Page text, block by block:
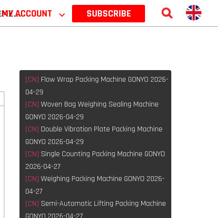
MY ACCOUNT ⌵ SUBSCRIBE
[CN] Flow Wrap Packing Machine GONYO 2026-
04-29
[CN] Woven Bag Weighing Sealing Machine
GONYO 2026-04-29
[CN] Double Vibration Plate Packing Machine
GONYO 2026-04-29
[CN] Single Counting Packing Machine GONYO
2026-04-27
[CN] Weighing Packing Machine GONYO 2026-
04-27
[CN] Semi-Automatic Lifting Packing Machine